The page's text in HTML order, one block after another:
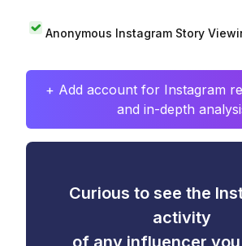
Anonymous Instagram Story
+ Add account for Instagram
and in-depth
Curious to see the
activity
of any influencer